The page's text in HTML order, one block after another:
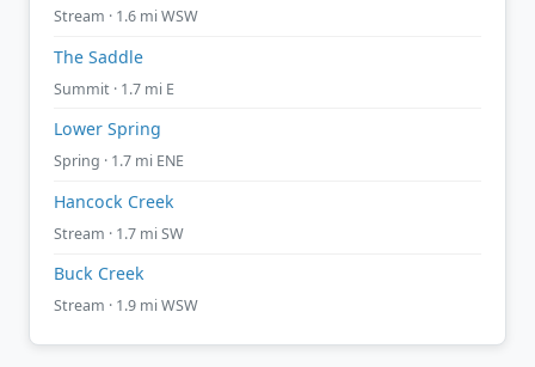
Stream · 1.6 mi WSW
The Saddle
Summit · 1.7 mi E
Lower Spring
Spring · 1.7 mi ENE
Hancock Creek
Stream · 1.7 mi SW
Buck Creek
Stream · 1.9 mi WSW